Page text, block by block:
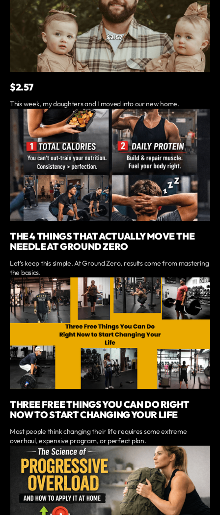
$2.57
This week, my daughters and I moved into our new home.
THE 4 THINGS THAT ACTUALLY MOVE THE
NEEDLE AT GROUND ZERO
Let’s keep this simple. At Ground Zero, results come from mastering
the basics.
THREE FREE THINGS YOU CAN DO RIGHT
NOW TO START CHANGING YOUR LIFE
Most people think changing their life requires some extreme
overhaul, expensive program, or perfect plan.